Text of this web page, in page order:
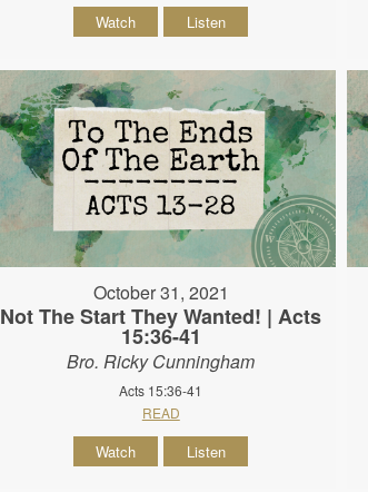
Watch Listen
October 31, 2021
Not The Start They Wanted! | Acts
15:36-41
Bro. Ricky Cunningham
Acts 15:36-41
READ
Watch Listen